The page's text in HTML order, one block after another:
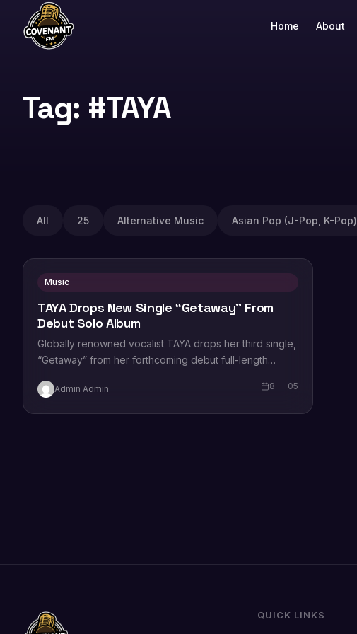
Home About
Tag: #TAYA
All 25 Alternative Music Asian Pop (J-Pop, K-Pop)
Music
TAYA Drops New Single “Getaway” From
Debut Solo Album
Globally renowned vocalist TAYA drops her third single,
“Getaway” from her forthcoming debut full-length
Admin Admin 8 — 05
QUICK LINKS